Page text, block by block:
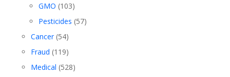
GMO (103)
Pesticides (57)
Cancer(54)
Fraud (119)
Medical (528)